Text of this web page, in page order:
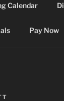
Calendar
Pay Now